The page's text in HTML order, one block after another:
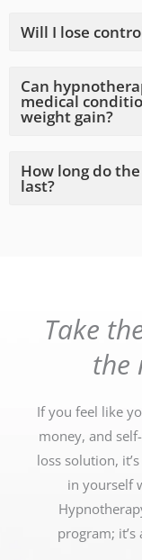
Will I lose
Can
medical
weight gain?
How long do
last?
Take
the
If you feel like
money, and
loss solution,
in yourself
program;